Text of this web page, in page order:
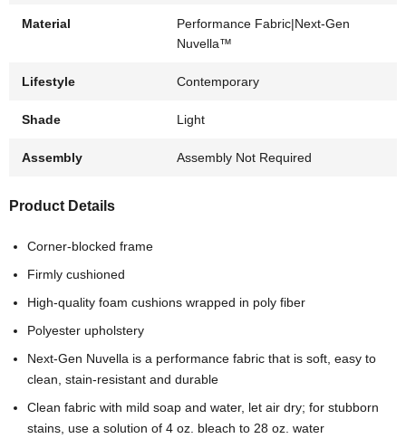
Material
Performance Fabric|Next-Gen
Nuvella™
Lifestyle Contemporary
Shade Light
Assembly Assembly Not Required
Product Details
Corner-blocked frame
Firmly cushioned
High-quality foam cushions wrapped in poly fiber
Polyester upholstery
Next-Gen Nuvella is a performance fabric that is soft, easy to
clean, stain-resistant and durable
Clean fabric with mild soap and water, let air dry; for stubborn
stains, use a solution of 4 oz. bleach to 28 oz. water